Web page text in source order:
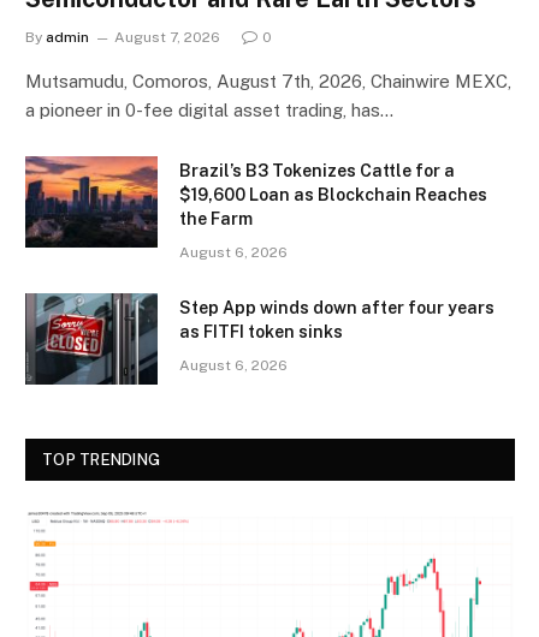
By admin August 7, 2026 0
Mutsamudu, Comoros, August 7th, 2026, Chainwire MEXC,
a pioneer in 0-fee digital asset trading, has…
Brazil’s B3 Tokenizes Cattle for a
$19,600 Loan as Blockchain Reaches
the Farm
August 6, 2026
Step App winds down after four years
as FITFI token sinks
August 6, 2026
TOP TRENDING